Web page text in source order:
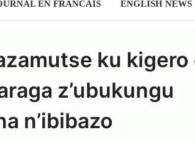
EN FRANCAIS ENGLISH NEWS
ku kigero
z’ubukungu
n’ibibazo